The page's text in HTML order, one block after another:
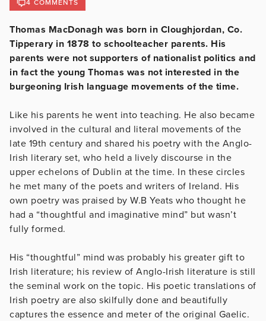
4 COMMENTS
Thomas MacDonagh was born in Cloughjordan, Co.
Tipperary in 1878 to schoolteacher parents. His
parents were not supporters of nationalist politics and
in fact the young Thomas was not interested in the
burgeoning Irish language movements of the time.
Like his parents he went into teaching. He also became
involved in the cultural and literal movements of the
late 19th century and shared his poetry with the Anglo-
Irish literary set, who held a lively discourse in the
upper echelons of Dublin at the time. In these circles
he met many of the poets and writers of Ireland. His
own poetry was praised by W.B Yeats who thought he
had a “thoughtful and imaginative mind” but wasn’t
fully formed.
His “thoughtful” mind was probably his greater gift to
Irish literature; his review of Anglo-Irish literature is still
the seminal work on the topic. His poetic translations of
Irish poetry are also skilfully done and beautifully
captures the essence and meter of the original Gaelic.